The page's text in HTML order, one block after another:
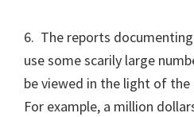
6. The reports documenting
use some scarily large
be viewed in the light of the
For example, a million